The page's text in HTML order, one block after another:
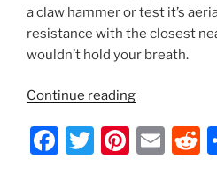
a claw hammer or test it’s
resistance with the closest
wouldn’t hold your breath.
Continue reading“Server
–
Enable/
F
T
Pi E